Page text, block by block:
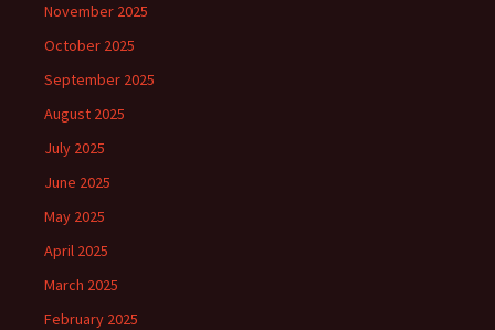
November 2025
October 2025
September 2025
August 2025
July 2025
June 2025
May 2025
April 2025
March 2025
February 2025